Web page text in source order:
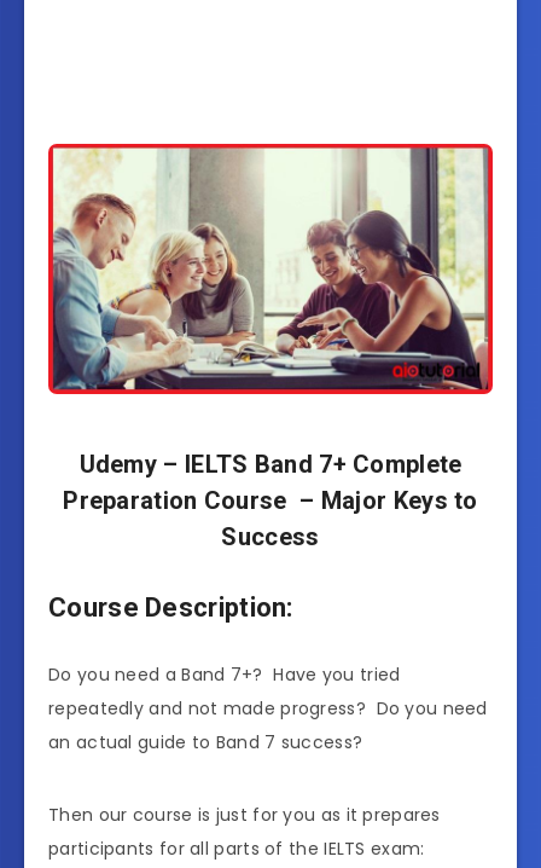
Udemy – IELTS Band 7+ Complete
Preparation Course – Major Keys to
Success
Course Description:
Do you need a Band 7+? Have you tried
repeatedly and not made progress? Do you need
an actual guide to Band 7 success?
Then our course is just for you as it prepares
participants for all parts of the IELTS exam: